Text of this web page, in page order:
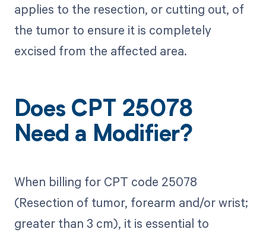
applies to the resection, or cutting out, of
the tumor to ensure it is completely
excised from the affected area.
Does CPT 25078
Need a Modifier?
When billing for CPT code 25078
(Resection of tumor, forearm and/or wrist;
greater than 3 cm), it is essential to